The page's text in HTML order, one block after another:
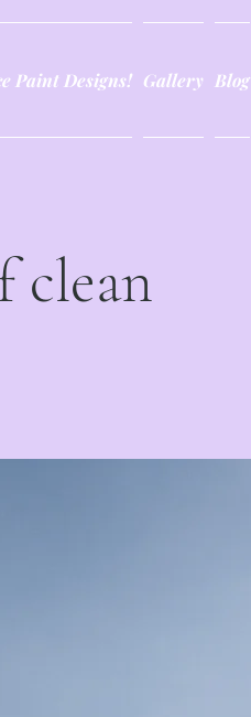
Paint Designs! Gallery Blog
clean